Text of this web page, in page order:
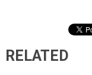
RELATED